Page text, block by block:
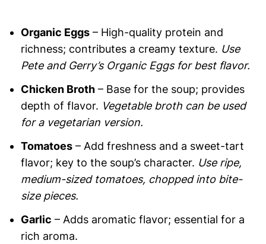
Organic Eggs– High-quality protein and
richness; contributes a creamy texture. Use
Pete and Gerry’s Organic Eggs for best flavor.
Chicken Broth– Base for the soup; provides
depth of flavor. Vegetable broth can be used
for a vegetarian version.
Tomatoes– Add freshness and a sweet-tart
flavor; key to the soup’s character. Use ripe,
medium-sized tomatoes, chopped into bite-
size pieces.
Garlic – Adds aromatic flavor; essential for a
rich aroma.